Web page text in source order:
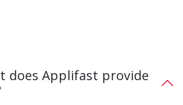
does Applifast provide